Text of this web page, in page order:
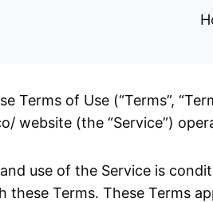
Terms of Use (“Terms”,
website (the “Service”)
use of the Service is
these Terms. These Terms